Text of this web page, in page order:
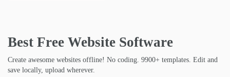
Best Free Website Software
Create awesome websites offline! No coding. 9900+ templates. Edit and
save locally, upload wherever.